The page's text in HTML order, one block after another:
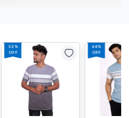
52%
OFF
64%
OFF